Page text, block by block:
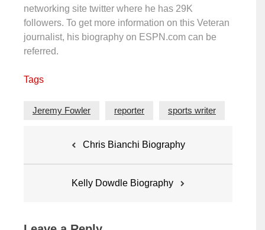
networking site twitter where he has 29K
followers. To get more information on this Veteran
journalist, his biography on ESPN.com can be
referred.
Tags
Jeremy Fowler reporter sports writer
Chris Bianchi Biography
Kelly Dowdle Biography